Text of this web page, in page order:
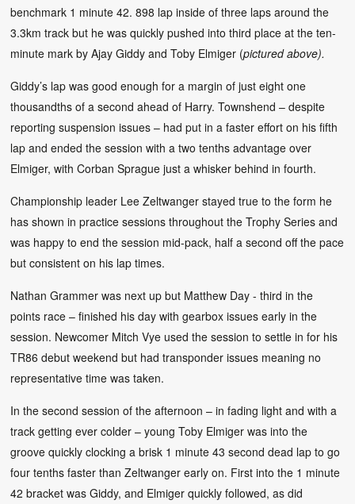
benchmark 1 minute 42. 898 lap inside of three laps around the
3.3km track but he was quickly pushed into third place at the ten-
minute mark by Ajay Giddy and Toby Elmiger (pictured above).
Giddy’s lap was good enough for a margin of just eight one
thousandths of a second ahead of Harry. Townshend – despite
reporting suspension issues – had put in a faster effort on his fifth
lap and ended the session with a two tenths advantage over
Elmiger, with Corban Sprague just a whisker behind in fourth.
Championship leader Lee Zeltwanger stayed true to the form he
has shown in practice sessions throughout the Trophy Series and
was happy to end the session mid-pack, half a second off the pace
but consistent on his lap times.
Nathan Grammer was next up but Matthew Day - third in the
points race – finished his day with gearbox issues early in the
session. Newcomer Mitch Vye used the session to settle in for his
TR86 debut weekend but had transponder issues meaning no
representative time was taken.
In the second session of the afternoon – in fading light and with a
track getting ever colder – young Toby Elmiger was into the
groove quickly clocking a brisk 1 minute 43 second dead lap to go
four tenths faster than Zeltwanger early on. First into the 1 minute
42 bracket was Giddy, and Elmiger quickly followed, as did